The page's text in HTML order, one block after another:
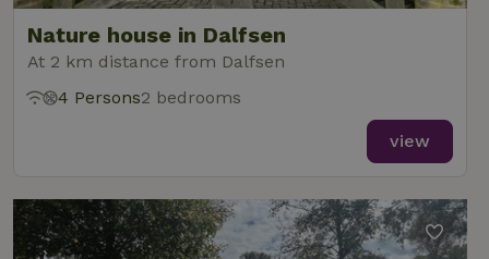
Nature house in Dalfsen
At 2 km distance from Dalfsen
4 Persons2 bedrooms
view